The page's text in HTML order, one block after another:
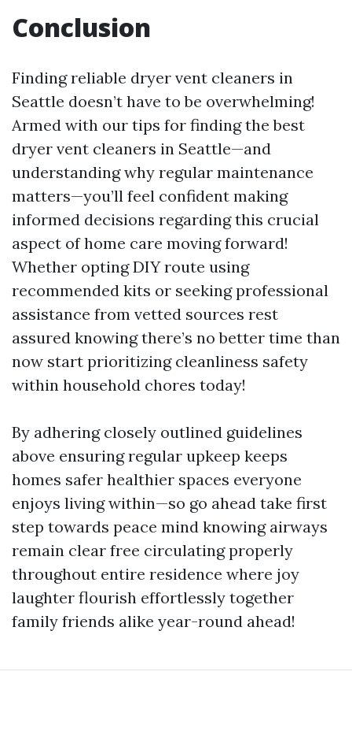
Conclusion
Finding reliable dryer vent cleaners in
Seattle doesn’t have to be overwhelming!
Armed with our tips for finding the best
dryer vent cleaners in Seattle—and
understanding why regular maintenance
matters—you’ll feel confident making
informed decisions regarding this crucial
aspect of home care moving forward!
Whether opting DIY route using
recommended kits or seeking professional
assistance from vetted sources rest
assured knowing there’s no better time than
now start prioritizing cleanliness safety
within household chores today!
By adhering closely outlined guidelines
above ensuring regular upkeep keeps
homes safer healthier spaces everyone
enjoys living within—so go ahead take first
step towards peace mind knowing airways
remain clear free circulating properly
throughout entire residence where joy
laughter flourish effortlessly together
family friends alike year-round ahead!